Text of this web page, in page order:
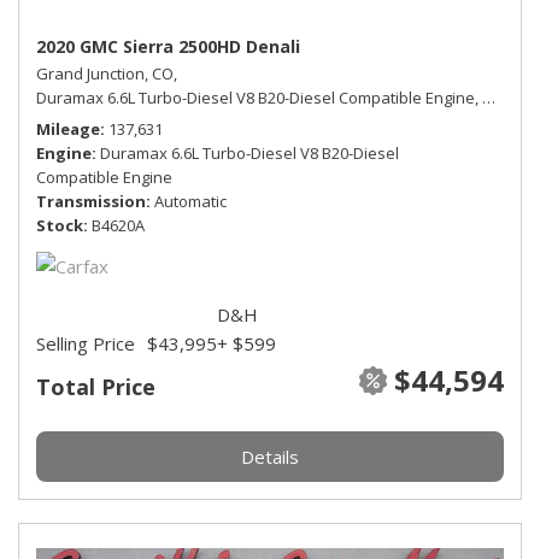
2020 GMC Sierra 2500HD Denali
Grand Junction, CO,
Duramax 6.6L Turbo-Diesel V8 B20-Diesel Compatible Engine, Denali,
Mileage 137,631
Engine Duramax 6.6L Turbo-Diesel V8 B20-Diesel
Compatible Engine
Transmission Automatic
Stock B4620A
Total Price $44,594
Selling Price $43,995
D&H
+ $599
Details